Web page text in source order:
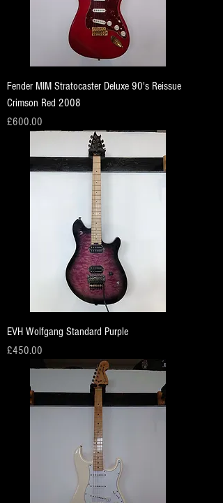
Fender MIM Stratocaster Deluxe 90's Reissue
Crimson Red 2008
Price
£600.00
EVH Wolfgang Standard Purple
Price
£450.00